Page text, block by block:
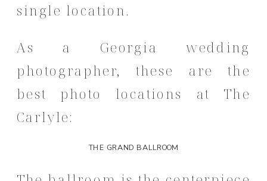
single location.
As a Georgia wedding
photographer, these are the
best photo locations at The
Carlyle:
THE GRAND BALLROOM